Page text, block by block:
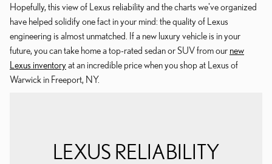
Hopefully, this view of Lexus reliability and the charts we've organized
have helped solidify one fact in your mind: the quality of Lexus
engineering is almost unmatched. If a new luxury vehicle is in your
future, you can take home a top-rated sedan or SUV from our new
Lexus inventoryat an incredible price when you shop at Lexus of
Warwick in Freeport, NY.
LEXUS RELIABILITY